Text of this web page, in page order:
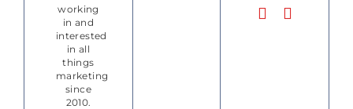
working
in and
interested
in all
things
marketing
since
2010.